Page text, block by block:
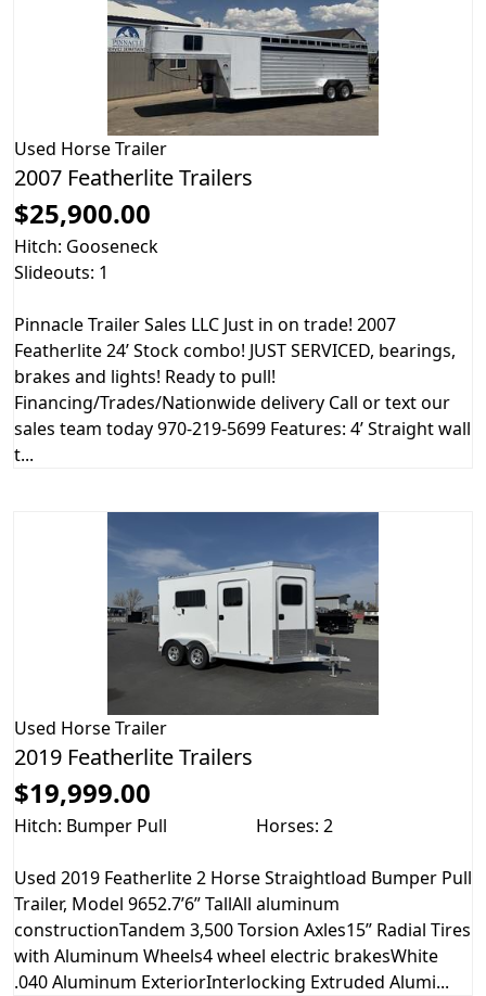
Used Horse Trailer
2007 Featherlite Trailers
$25,900.00
Hitch: Gooseneck
Slideouts: 1
Pinnacle Trailer Sales LLC Just in on trade! 2007
Featherlite 24’ Stock combo! JUST SERVICED, bearings,
brakes and lights! Ready to pull!
Financing/Trades/Nationwide delivery Call or text our
sales team today 970-219-5699 Features: 4’ Straight wall
t...
Used Horse Trailer
2019 Featherlite Trailers
$19,999.00
Hitch: Bumper Pull Horses: 2
Used 2019 Featherlite 2 Horse Straightload Bumper Pull
Trailer, Model 9652.7’6” TallAll aluminum
constructionTandem 3,500 Torsion Axles15” Radial Tires
with Aluminum Wheels4 wheel electric brakesWhite
.040 Aluminum ExteriorInterlocking Extruded Alumi...